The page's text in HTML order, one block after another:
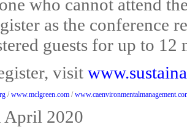
who cannot attend
as the conference
guests for up to 12
visit
/www.mclgreen.com /
April 2020